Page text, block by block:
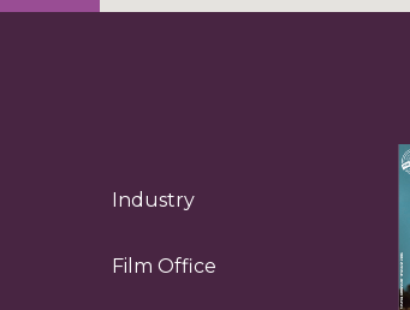
Industry
Film Office